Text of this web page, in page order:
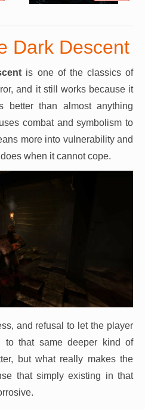
Dark Descent
is one of the classics of
and it still works because it
better than almost anything
combat and symbolism to
more into vulnerability and
when it cannot cope.
and refusal to let the player
to that same deeper kind of
but what really makes the
that simply existing in that